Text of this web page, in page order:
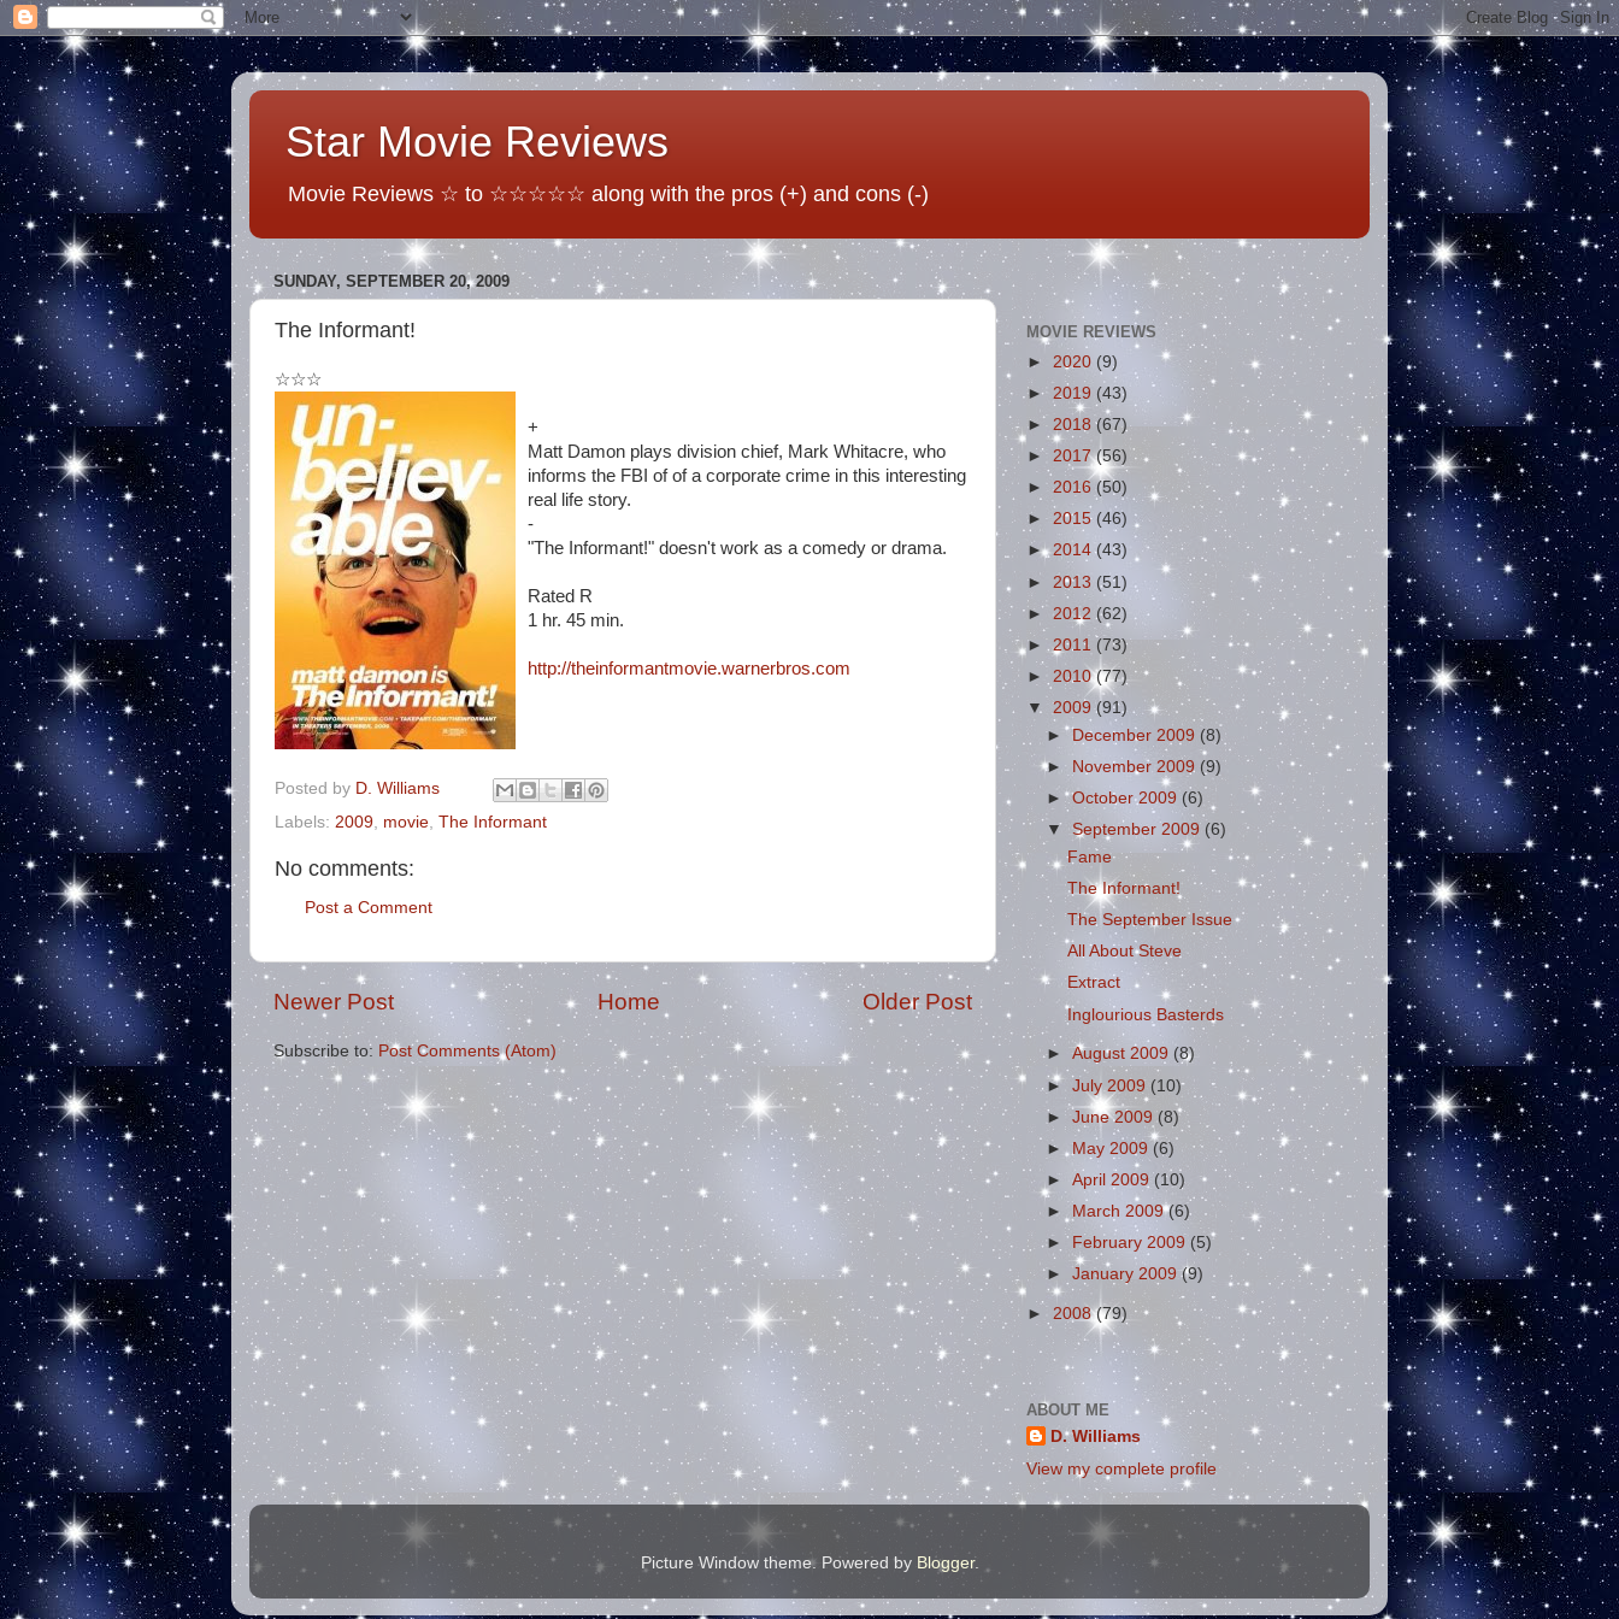
Star Movie Reviews
Movie Reviews ☆ to ☆☆☆☆☆ along with the pros (+) and cons (-)
SUNDAY, SEPTEMBER 20, 2009
The Informant!
☆☆☆
+
Matt Damon plays division chief, Mark Whitacre, who
informs the FBI of of a corporate crime in this interesting
real life story.
-
"The Informant!" doesn't work as a comedy or drama.
Rated R
1 hr. 45 min.
http://theinformantmovie.warnerbros.com
Posted by D. Williams
Labels: 2009 movie The Informant
No comments:
Post a Comment
Newer Post Older Post
Home
Subscribe to: Post Comments (Atom)
MOVIE REVIEWS
► 2020 (9)
► 2019 (43)
► 2018(67)
► 2017(56)
► 2016 (50)
► 2015 (46)
►2014(43)
► 2013 (51)
► 2012 (62)
► 2011 (73)
► 2010(77)
▼ 2009 (91)
► December 2009 (8)
► November 2009 (9)
►October 2009 (6)
▼September 2009 (6)
Fame
The Informant!
The September Issue
All About Steve
Extract
Inglourious Basterds
►August 2009 (8)
►July 2009 (10)
►June 2009(8)
► May 2009 (6)
►April 2009 (10)
►
March 2009(6)
► February 2009 (5)
►January 2009(9)
► 2008(79)
ABOUT ME
D. Williams
View my complete profile
Picture Window theme. Powered by Blogger.